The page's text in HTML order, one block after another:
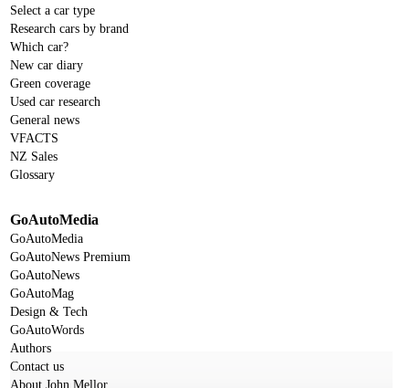
Select a car type
Research cars by brand
Which car?
New car diary
Green coverage
Used car research
General news
VFACTS
NZ Sales
Glossary
GoAutoMedia
GoAutoMedia
GoAutoNews Premium
GoAutoNews
GoAutoMag
Design & Tech
GoAutoWords
Authors
Contact us
About John Mellor